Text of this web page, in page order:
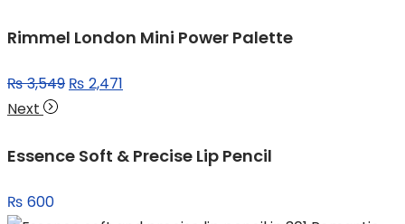
Rimmel London Mini Power Palette
₨3,549 Original
₨ 3,549.
₨ 2,471
₨ 2,471.
Next
Essence Soft & Precise Lip Pencil
₨ 600